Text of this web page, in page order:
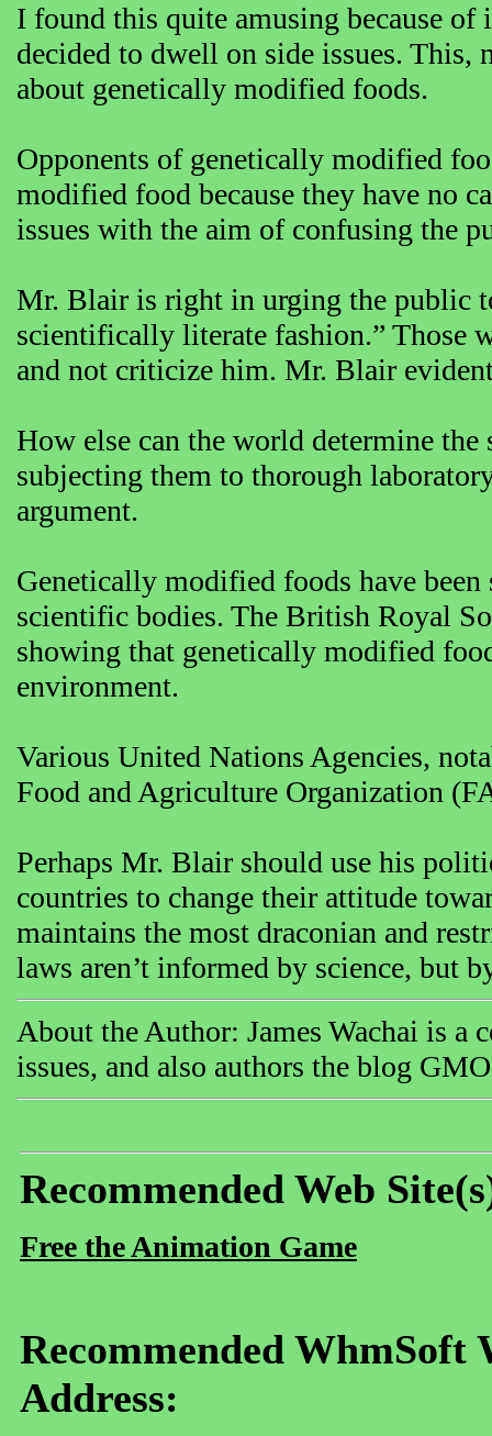
I found this quite amusing because of
decided to dwell on side issues. This,
about genetically modified foods.
Opponents of genetically modified
modified food because they have no
issues with the aim of confusing the
Mr. Blair is right in urging the public
scientifically literate fashion.” Those
and not criticize him. Mr. Blair
How else can the world determine
subjecting them to thorough
argument.
Genetically modified foods have
scientific bodies. The British Royal
showing that genetically modified
environment.
Various United Nations Agencies,
Food and Agriculture Organization
Perhaps Mr. Blair should use his
countries to change their attitude
maintains the most draconian and
laws aren’t informed by science, but
About the Author: James Wachai is
issues, and also authors the blog
Recommended Web
Free the Animation Game
Recommended WhmSoft
Address: